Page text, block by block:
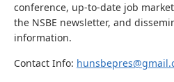
conference, up-to-date job
the NSBE newsletter, and
information.
Contact Info: